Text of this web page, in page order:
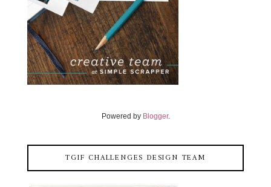
Powered by Blogger.
TGIF CHALLENGES DESIGN TEAM